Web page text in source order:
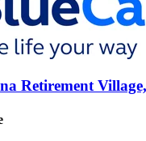
Retirement